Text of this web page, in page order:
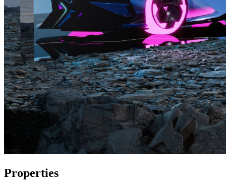
Properties